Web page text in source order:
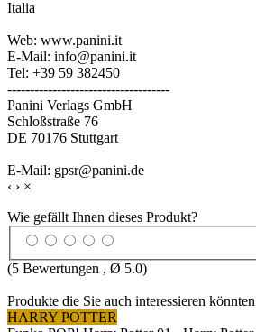
Italia
Web: www.panini.it
E-Mail: info@panini.it
Tel: +39 59 382450
------------------------------------
Panini Verlags GmbH
Schloßstraße 76
DE 70176 Stuttgart
E-Mail: gpsr@panini.de
‹ › ×
Wie gefällt Ihnen dieses Produkt?
(5 Bewertungen , Ø 5.0)
Produkte die Sie auch interessieren könnten
HARRY POTTER